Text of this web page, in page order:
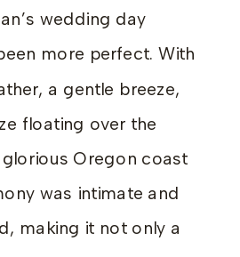
wedding day
more perfect. With
a gentle breeze,
floating over the
Oregon coast
was intimate and
making it not only a